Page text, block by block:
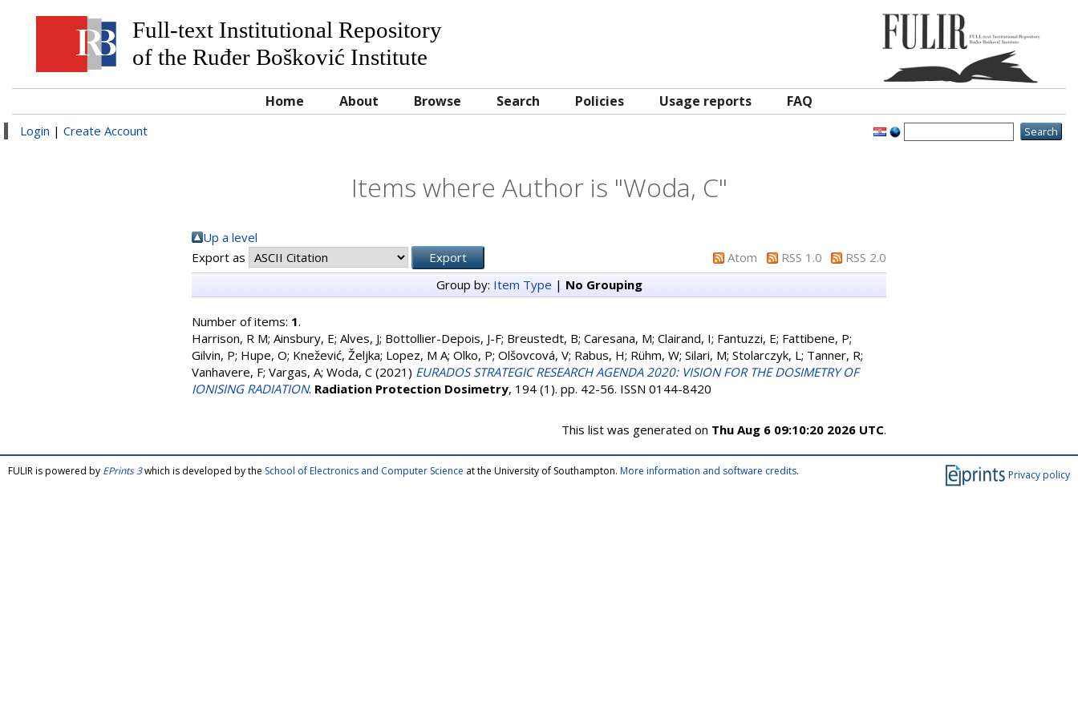
Full-text Institutional Repository
of the Ruđer Bošković Institute
Home About Browse Search Policies Usage reports FAQ
Login | Create Account
Items where Author is "Woda, C"
Up a level
Export as
Atom RSS 1.0
RSS 2.0
Group by: Item Type | No Grouping
Number of items: 1.
Harrison, R M; Ainsbury, E; Alves, J; Bottollier-Depois, J-F; Breustedt, B; Caresana, M; Clairand, I; Fantuzzi, E; Fattibene, P;
Gilvin, P; Hupe, O; Knežević, Željka; Lopez, M A; Olko, P; Olšovcová, V; Rabus, H; Rühm, W; Silari, M; Stolarczyk, L; Tanner, R;
Vanhavere, F; Vargas, A; Woda, C (2021) EURADOS STRATEGIC RESEARCH AGENDA 2020: VISION FOR THE DOSIMETRY OF
IONISING RADIATION. Radiation Protection Dosimetry, 194 (1). pp. 42-56. ISSN 0144-8420
This list was generated on Thu Aug 6 09:10:20 2026 UTC.
Privacy policy
FULIR is powered by EPrints 3which is developed by the School of Electronics and Computer Science at the University of Southampton. More information and software credits.